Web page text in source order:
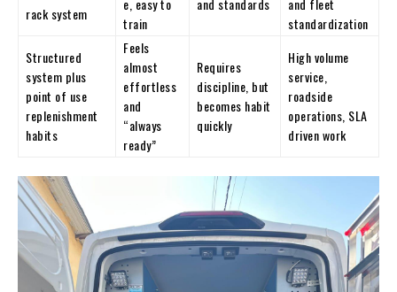
rack system
e, easy to
train
and standards
and fleet
standardization
Structured
system plus
point of use
replenishment
habits
Feels
almost
effortless
and
“always
ready”
Requires
discipline, but
becomes habit
quickly
High volume
service,
roadside
operations, SLA
driven work